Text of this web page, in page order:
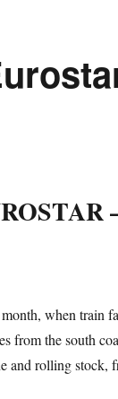
when train
from the south
and rolling stock,